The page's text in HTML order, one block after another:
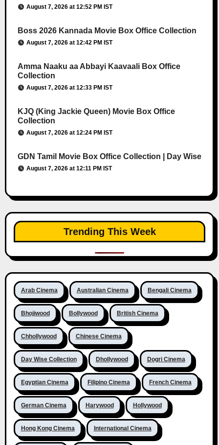
August 7, 2026 at 12:52 PM IST
Boss 2026 Kannada Movie Box Office Collection
August 7, 2026 at 12:42 PM IST
Amma Naaku aa Abbayi Kaavaali Box Office
Collection
August 7, 2026 at 12:33 PM IST
KJQ (King Jackie Queen) Movie Box Office
Collection
August 7, 2026 at 12:24 PM IST
GDN Tamil Movie Box Office Collection | Day Wise
August 7, 2026 at 12:11 PM IST
Trending This Week
Arab Cinema Australian Cinema Bengali Cinema
Bhojiwood Bollywood British Cinema
Chhollywood Chinese Cinema
Day Wise Collection Dhollywood Dogri Cinema
Egyptian Cinema Filipino Cinema French Cinema
German Cinema Harywood Hollywood
Hong Kong Cinema International Cinema